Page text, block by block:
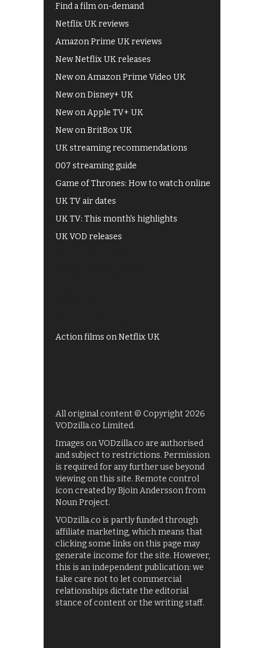
Find a film on-demand
Netflix UK reviews
Amazon Prime UK reviews
New Netflix UK releases
New on Amazon Prime Video UK
New on Disney+ UK
New on Apple TV+ UK
New on BritBox UK
UK streaming recommendations
007 streaming guide
Game of Thrones: How to watch online
UK TV air dates
UK TV: This month's highlights
UK VOD releases
Action films on Netflix UK
All original content © Copyright 2026
VODzilla.co Limited.
Images on VODzilla.co are authorised
and subject to restrictions. Permission
is required for any further use beyond
viewing on this site. Remote control
icon created by Bjoin Andersson from
Noun Project.
VODzilla.co is partly funded through
affiliate marketing, which means that
clicking some links on this page may
generate income for the site. However,
this is an independent publication: we
take care not to let commercial
relationships dictate the editorial
stance of content or the writing staff.